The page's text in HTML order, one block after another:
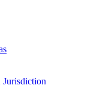
Jurisdiction